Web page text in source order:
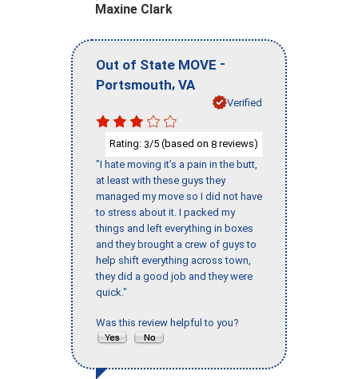
Maxine Clark
Out of State MOVE -
Portsmouth, VA
Verified
Rating: 3/5 (based on 8 reviews)
"I hate moving it’s a pain in the butt,
at least with these guys they
managed my move so I did not have
to stress about it. I packed my
things and left everything in boxes
and they brought a crew of guys to
help shift everything across town,
they did a good job and they were
quick."
Was this review helpful to you?